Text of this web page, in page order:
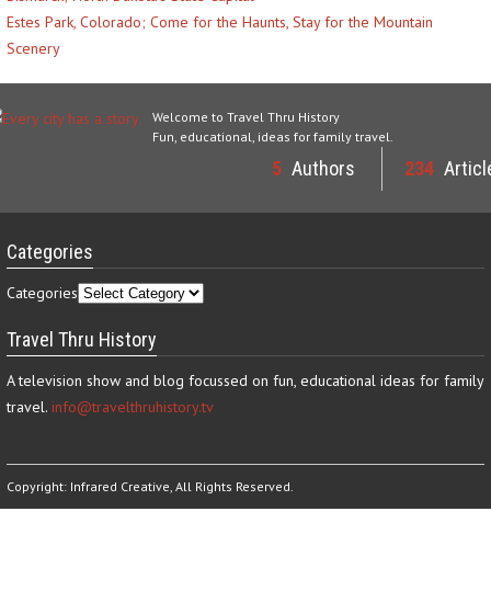
Estes Park, Colorado; Come for the Haunts, Stay for the Mountain
Scenery
Welcome to Travel Thru History
Fun, educational, ideas for family travel.
5 Authors 234
Categories
Categories
Travel Thru History
A television show and blog focussed on fun, educational ideas for family
travel. info@travelthruhistory.tv
Copyright: Infrared Creative, All Rights Reserved.